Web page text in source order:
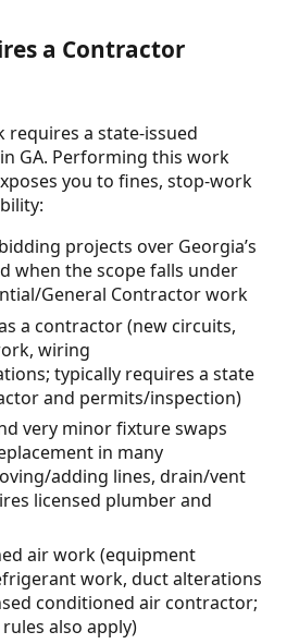
a Contractor
a state-issued
GA. Performing this work
you to fines, stop-work
projects over Georgia’s
when the scope falls under
General Contractor work
a contractor (new circuits,
wiring
typically requires a state
and permits/inspection)
very minor fixture swaps
in many
adding lines, drain/vent
licensed plumber and
air work (equipment
work, duct alterations
conditioned air contractor;
also apply)